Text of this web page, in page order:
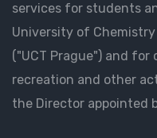
services for students
University of
("UCT Prague") and
recreation and other
the Director appointed